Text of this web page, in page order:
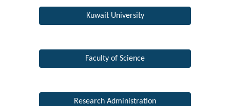
Kuwait University
Faculty of Science
Research Administration